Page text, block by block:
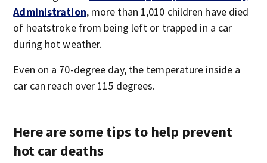
Administration, more than 1,010 children have died
of heatstroke from being left or trapped in a car
during hot weather.
Even on a 70-degree day, the temperature inside a
car can reach over 115 degrees.
Here are some tips to help prevent
hot car deaths